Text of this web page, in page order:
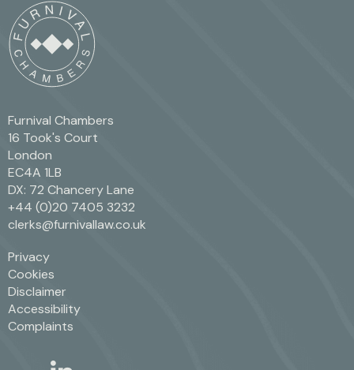
Furnival Chambers
16 Took's Court
London
EC4A 1LB
DX: 72 Chancery Lane
+44 (0)20 7405 3232
clerks@furnivallaw.co.uk
Privacy
Cookies
Disclaimer
Accessibility
Complaints